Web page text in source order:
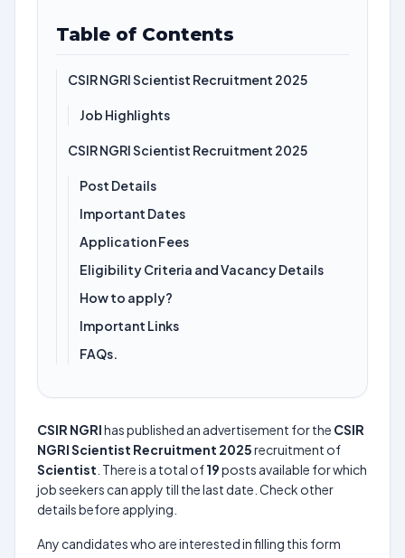
Table of Contents
CSIR NGRI Scientist Recruitment 2025
Job Highlights
CSIR NGRI Scientist Recruitment 2025
Post Details
Important Dates
Application Fees
Eligibility Criteria and Vacancy Details
How to apply?
Important Links
FAQs.
CSIR NGRIhas published an advertisement for the CSIR
NGRI Scientist Recruitment 2025recruitment of
Scientist . There is a total of19posts available for which
job seekers can apply till the last date. Check other
details before applying.
Any candidates who are interested in filling this form